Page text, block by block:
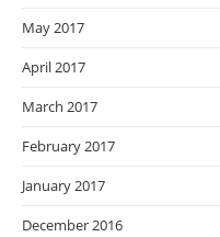
May 2017
April 2017
March 2017
February 2017
January 2017
December 2016